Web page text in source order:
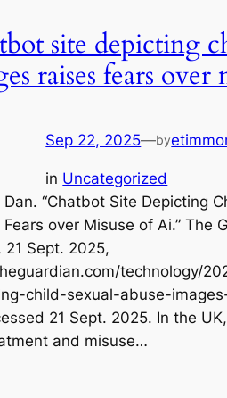
site depicting
raises fears over
Sep 22, 2025—by
in Uncategorized
Dan. “Chatbot Site Depicting
Fears over Misuse of Ai.” The
21 Sept. 2025,
technology/
child-sexual-abuse-
21 Sept. 2025. In the
and misuse…